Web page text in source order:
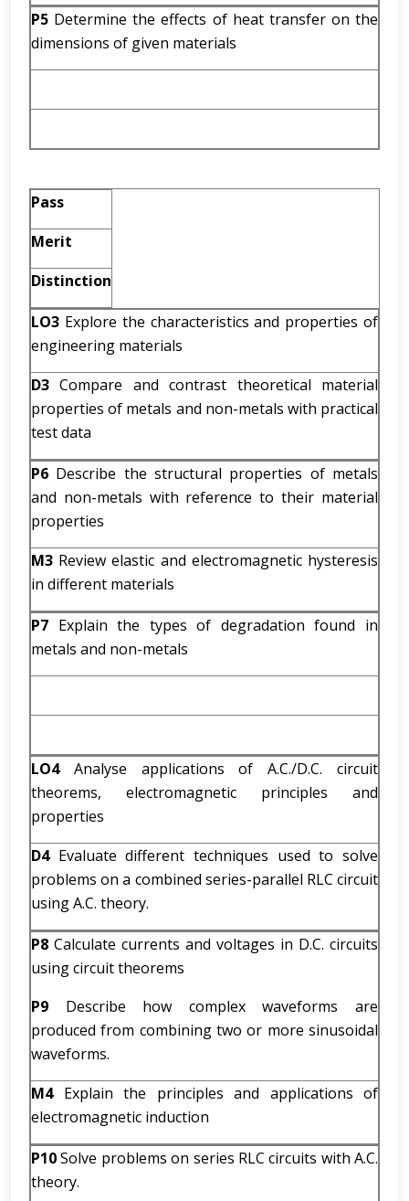
P5 Determine the effects of heat transfer on the
dimensions of given materials
Pass
Merit
Distinction
LO3 Explore the characteristics and properties of
engineering materials
D3Compare and contrast theoretical material
properties of metals and non-metals with practical
test data
P6 Describe the structural properties of metals
and non-metals with reference to their material
properties
M3 Review elastic and electromagnetic hysteresis
in different materials
P7 Explain the types of degradation found in
metals and non-metals
LO4 Analyse applications of A.C./D.C. circuit
theorems, electromagnetic principles and
properties
D4 Evaluate different techniques used to solve
problems on a combined series-parallel RLC circuit
using A.C. theory.
P8 Calculate currents and voltages in D.C. circuits
using circuit theorems
P9 Describe how complex waveforms are
produced from combining two or more sinusoidal
waveforms.
M4 Explain the principles and applications of
electromagnetic induction
P10Solve problems on series RLC circuits with A.C.
theory.